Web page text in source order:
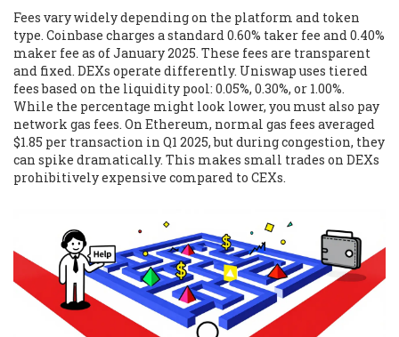
Fees vary widely depending on the platform and token
type. Coinbase charges a standard 0.60% taker fee and 0.40%
maker fee as of January 2025. These fees are transparent
and fixed. DEXs operate differently. Uniswap uses tiered
fees based on the liquidity pool: 0.05%, 0.30%, or 1.00%.
While the percentage might look lower, you must also pay
network gas fees. On Ethereum, normal gas fees averaged
$1.85 per transaction in Q1 2025, but during congestion, they
can spike dramatically. This makes small trades on DEXs
prohibitively expensive compared to CEXs.